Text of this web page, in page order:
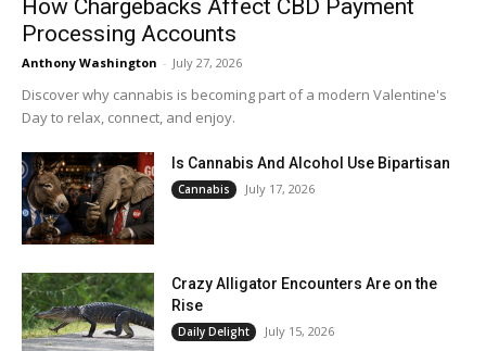
How Chargebacks Affect CBD Payment
Processing Accounts
Anthony Washington - July 27, 2026
Discover why cannabis is becoming part of a modern Valentine's
Day to relax, connect, and enjoy.
Is Cannabis And Alcohol Use Bipartisan
Cannabis July 17, 2026
Crazy Alligator Encounters Are on the
Rise
Daily Delight July 15, 2026